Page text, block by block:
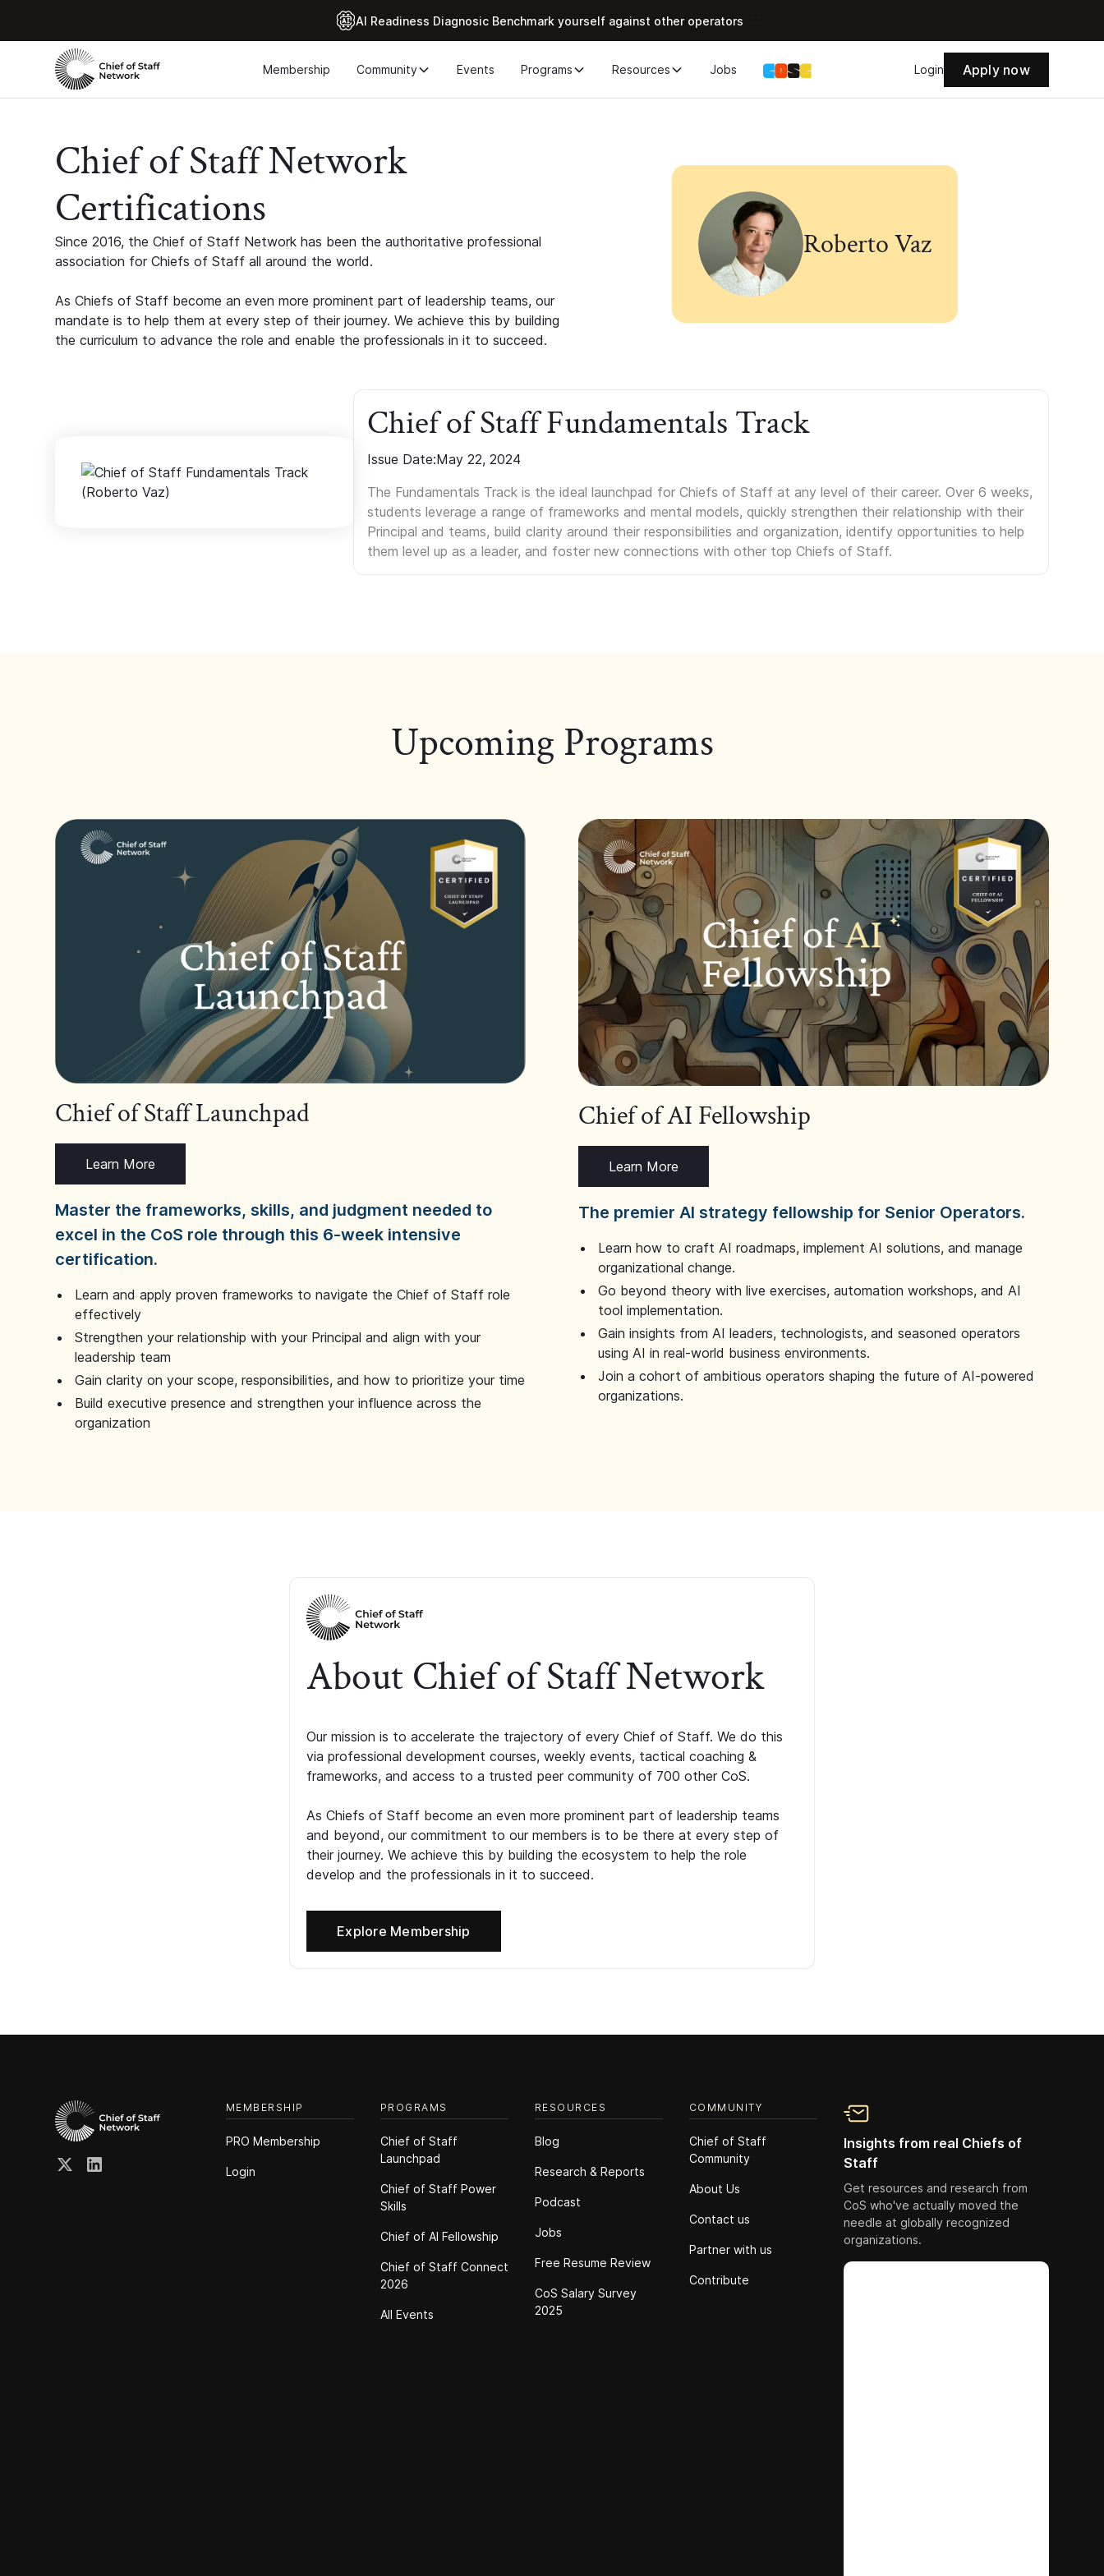
Al Readiness Diagnosic Benchmark yourself against other operators
Membership Community Events Programs Resources Jobs Login Apply now
Chief of Staff Network
Certifications
Since 2016, the Chief of Staff Network has been the authoritative professional
association for Chiefs of Staff all around the world.
As Chiefs of Staff become an even more prominent part of leadership teams, our
mandate is to help them at every step of their journey. We achieve this by building
the curriculum to advance the role and enable the professionals in it to succeed.
Roberto Vaz
Chief of Staff Fundamentals Track
Issue Date:May 22, 2024
The Fundamentals Track is the ideal launchpad for Chiefs of Staff at any level of their career. Over 6 weeks,
students leverage a range of frameworks and mental models, quickly strengthen their relationship with their
Principal and teams, build clarity around their responsibilities and organization, identify opportunities to help
them level up as a leader, and foster new connections with other top Chiefs of Staff.
Upcoming Programs
Chief of Staff Launchpad
Learn More
Master the frameworks, skills, and judgment needed to
excel in the CoS role through this 6-week intensive
certification.
Learn and apply proven frameworks to navigate the Chief of Staff role
effectively
Strengthen your relationship with your Principal and align with your
leadership team
Gain clarity on your scope, responsibilities, and how to prioritize your time
Build executive presence and strengthen your influence across the
organization
Chief of AI Fellowship
Learn More
The premier AI strategy fellowship for Senior Operators.
Learn how to craft AI roadmaps, implement AI solutions, and manage
organizational change.
Go beyond theory with live exercises, automation workshops, and AI
tool implementation.
Gain insights from AI leaders, technologists, and seasoned operators
using AI in real-world business environments.
Join a cohort of ambitious operators shaping the future of AI-powered
organizations.
About Chief of Staff Network
Our mission is to accelerate the trajectory of every Chief of Staff. We do this
via professional development courses, weekly events, tactical coaching &
frameworks, and access to a trusted peer community of 700 other CoS.
As Chiefs of Staff become an even more prominent part of leadership teams
and beyond, our commitment to our members is to be there at every step of
their journey. We achieve this by building the ecosystem to help the role
develop and the professionals in it to succeed.
Explore Membership
MEMBERSHIP
PRO Membership
Login
PROGRAMS
Chief of Staff
Launchpad
Chief of Staff Power
Skills
Chief of Al Fellowship
Chief of Staff Connect
2026
All Events
RESOURCES
Blog
Research & Reports
Podcast
Jobs
Free Resume Review
CoS Salary Survey
2025
COMMUNITY
Chief of Staff
Community
About Us
Contact us
Partner with us
Contribute
Insights from real Chiefs of
Staff
Get resources and research from
CoS who've actually moved the
needle at globally recognized
organizations.